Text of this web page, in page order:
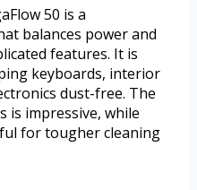
50 is a
balances power and
features. It is
keyboards, interior
dust-free. The
is impressive, while
for tougher cleaning